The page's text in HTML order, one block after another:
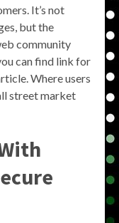
It’s not
but the
community
can find link for
Where users
street market